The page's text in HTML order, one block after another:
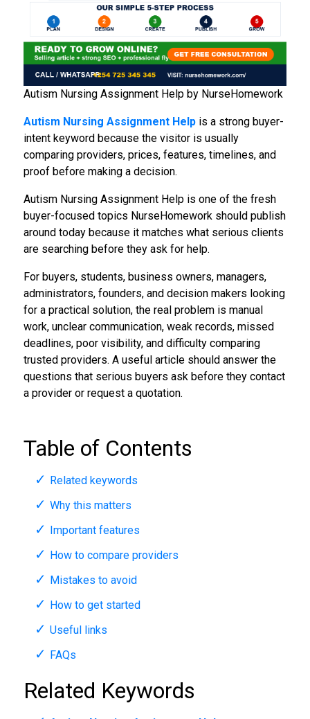
Autism Nursing Assignment Help by NurseHomework
Autism Nursing Assignment Helpis a strong buyer-
intent keyword because the visitor is usually
comparing providers, prices, features, timelines, and
proof before making a decision.
Autism Nursing Assignment Help is one of the fresh
buyer-focused topics NurseHomework should publish
around today because it matches what serious clients
are searching before they ask for help.
For buyers, students, business owners, managers,
administrators, founders, and decision makers looking
for a practical solution, the real problem is manual
work, unclear communication, weak records, missed
deadlines, poor visibility, and difficulty comparing
trusted providers. A useful article should answer the
questions that serious buyers ask before they contact
a provider or request a quotation.
Table of Contents
Related keywords
Why this matters
Important features
How to compare providers
Mistakes to avoid
How to get started
Useful links
FAQs
Related Keywords